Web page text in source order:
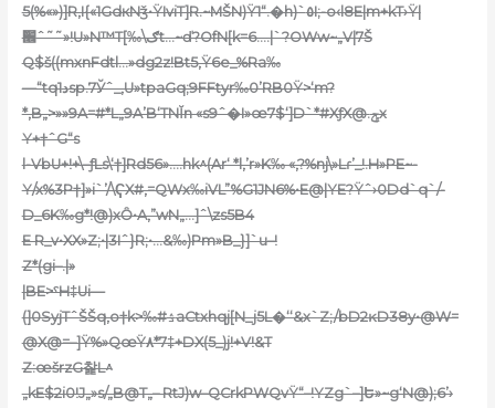
(«»%)5]R‚I{«1GdкNǯ•ŸIviT]R.~MŠN)Ÿ1“.�h)`٥I;-o‹l8E|m+kT›Ÿ|
׮ˆ˜˜»!U»N™T[‰\ګt…~ď?OfN[k=6….|`?OWw~„V|7Š
Q$š((mxnFdtl…»dg2z!Bt5‚Ÿ6e_%Ra‰
—“tq1دsp.7Ўˆ_,U»tpaGq;9FFtyr‰0’RB0Ÿ>‘m?
*‚B„>»»9A=#*L„9A’B‘TNĬn «s9ˆ�I»œ7$‘]D`*#XƒX@.ݯx
Y+†ˆG“s
l-VbU+!+\–ƒLs\‘†]Rd56».…hk^(Ar‘ *l‚’r»K‰ «,?%nj\»Lɾ’_!.H»PE~-
Y/x%3P†]»i`’/\ҀX#‚=QWx‰iVL”%G1JN6%•E@|YE?Ÿˆ›0Dd`q`/-
D_6K‰g*!@)xȎ•A,”wN„…]ˆ\zs5B4
E R_v•XX»Z;•|3Iˆ}R;•…&‰)Pm»B_}]`u–!
Z*(gi–.|»
|BE>ˁH‡Ui—
(]0SyjTˆŠŠq‚o†k>‰#ۮaCtxhqj[N_j5L�‘‘&x`Z;/bD2ĸD38y•@W=
@X@=–]Ÿ%»QœŸ٨*7‡+DX(5_)j!+V!&T
Z:œšrzG찵L^
„kE$2i0!J„»s/„B@T„– RtJ)w–QCrkPWQvŸ“–!YZg`–]Ե»~g‘N@);6’›